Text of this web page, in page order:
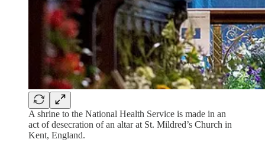
A shrine to the National Health Service is made in an
act of desecration of an altar at St. Mildred’s Church in
Kent, England.